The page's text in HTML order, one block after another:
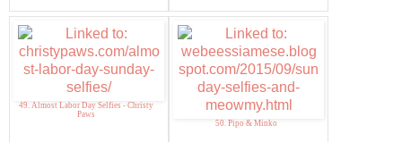
49. Almost Labor Day Selfies - Christy
Paws
50. Pipo & Minko